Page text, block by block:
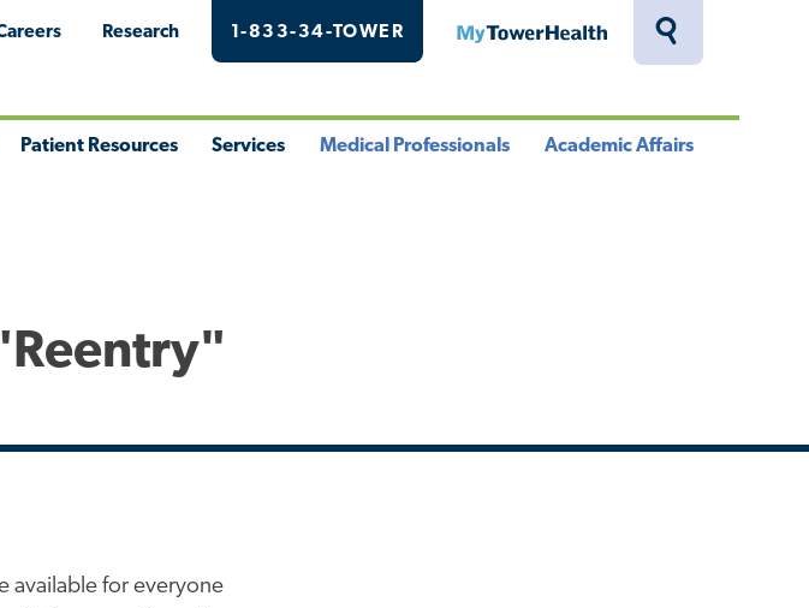
Toggle
Research 1-833-34-TOWER MyTowerHealth
Patient Resources Services Medical Professionals Academic Affairs
available for everyone